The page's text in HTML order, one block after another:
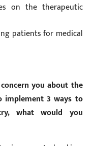
on the therapeutic
patients for medical
you about the
3 ways to
what would you